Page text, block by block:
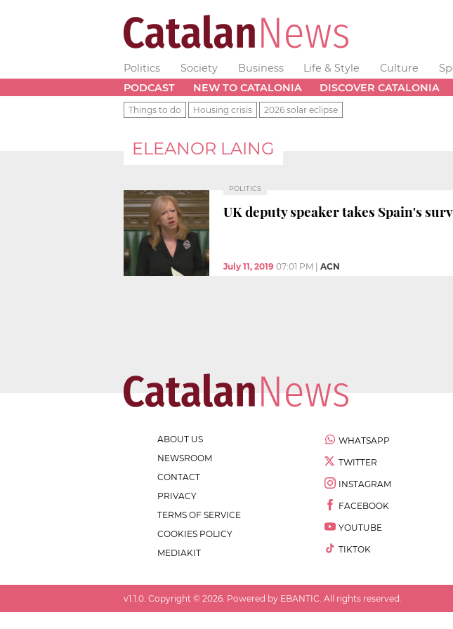
Politics Society Business Life & Style Culture
PODCAST
NEW TO CATALONIA DISCOVER CATALONIA
Things to do Housing crisis 2026 solar eclipse
ELEANOR LAING
POLITICS
UK deputy speaker takes Spain's
July 11, 2019 07:01 PM ACN
ABOUT US
NEWSROOM
CONTACT
PRIVACY
TERMS OF SERVICE
COOKIES POLICY
MEDIAKIT
WHATSAPP
TWITTER
INSTAGRAM
FACEBOOK
YOUTUBE
TIKTOK
v1.1.0 . Copyright © 2026 . Powered by EBANTIC. All rights reserved.